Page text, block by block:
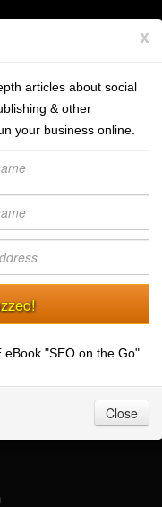
successful tech blog
business online?
opportunities.
Domain
of your
need to consider
attract traffic and
remember your brand
x
articles about social
& other
your business online.
"SEO on the Go"
Close